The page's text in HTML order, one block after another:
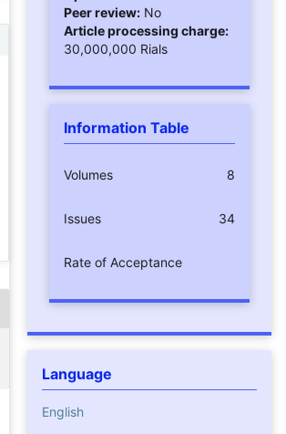
Peer review: No
Article processing charge:
30,000,000 Rials
Information Table
Volumes 8
Issues 34
Rate of Acceptance
Language
English